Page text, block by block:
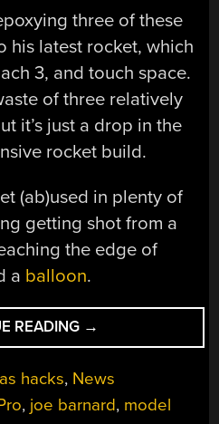
three of these
his latest rocket, which
3, and touch space.
of three relatively
it’s just a drop in the
rocket build.
(ab)used in plenty of
getting shot from a
the edge of
a balloon.
READING “STRIPPING
GOPROS
TO
BONE
→
hacks, News
, joe barnard, model